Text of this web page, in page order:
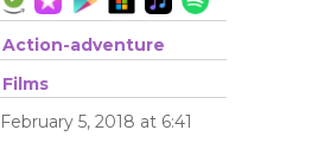
Action-adventure
Films
February 5, 2018 at 6:41